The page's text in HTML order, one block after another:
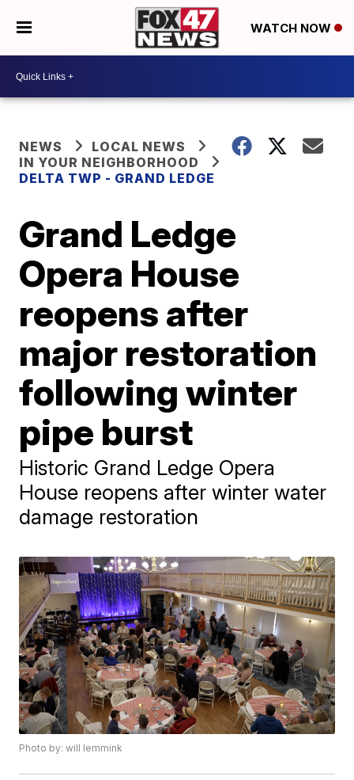
WATCH NOW
NEWS
LOCAL NEWS
IN YOUR NEIGHBORHOOD
DELTA TWP - GRAND LEDGE
Grand Ledge
Opera House
reopens after
major restoration
following winter
pipe burst
Historic Grand Ledge Opera
House reopens after winter water
damage restoration
Photo by: will lemmink